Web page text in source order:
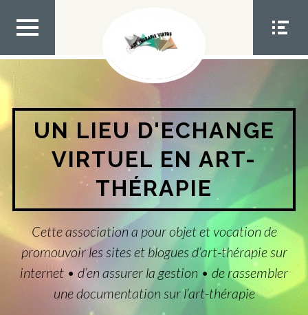
contenu
MEN
U TOP
MEN
SOCIA
UN LIEU D'ECHANGE
VIRTUEL EN ART-
THÉRAPIE
Cette association a pour objet et vocation de
promouvoir les sites et blogues d’art-thérapie sur
internet • d’en assurer la gestion • de rassembler
une documentation sur l’art-thérapie